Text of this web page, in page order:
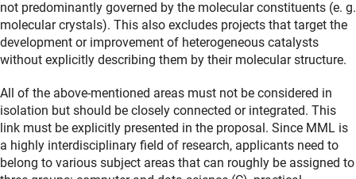
not predominantly governed by the molecular constituents (e. g.
molecular crystals). This also excludes projects that target the
development or improvement of heterogeneous catalysts
without explicitly describing them by their molecular structure.
All of the above-mentioned areas must not be considered in
isolation but should be closely connected or integrated. This
link must be explicitly presented in the proposal. Since MML is
a highly interdisciplinary field of research, applicants need to
belong to various subject areas that can roughly be assigned to